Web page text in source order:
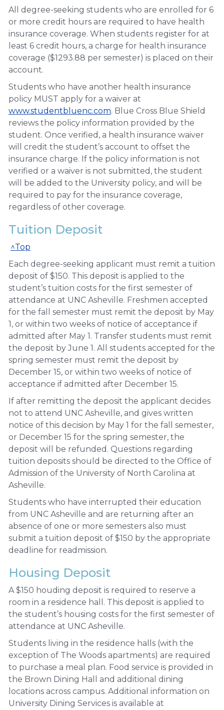
All degree-seeking students who are enrolled for 6
or more credit hours are required to have health
insurance coverage. When students register for at
least 6 credit hours, a charge for health insurance
coverage ($1293.88 per semester) is placed on their
account.
Students who have another health insurance
policy MUST apply for a waiver at
www.studentbluenc.com. Blue Cross Blue Shield
reviews the policy information provided by the
student. Once verified, a health insurance waiver
will credit the student’s account to offset the
insurance charge. If the policy information is not
verified or a waiver is not submitted, the student
will be added to the University policy, and will be
required to pay for the insurance coverage,
regardless of other coverage.
Tuition Deposit
^Top
Each degree-seeking applicant must remit a tuition
deposit of $150. This deposit is applied to the
student’s tuition costs for the first semester of
attendance at UNC Asheville. Freshmen accepted
for the fall semester must remit the deposit by May
1, or within two weeks of notice of acceptance if
admitted after May 1. Transfer students must remit
the deposit by June 1. All students accepted for the
spring semester must remit the deposit by
December 15, or within two weeks of notice of
acceptance if admitted after December 15.
If after remitting the deposit the applicant decides
not to attend UNC Asheville, and gives written
notice of this decision by May 1 for the fall semester,
or December 15 for the spring semester, the
deposit will be refunded. Questions regarding
tuition deposits should be directed to the Office of
Admission of the University of North Carolina at
Asheville.
Students who have interrupted their education
from UNC Asheville and are returning after an
absence of one or more semesters also must
submit a tuition deposit of $150 by the appropriate
deadline for readmission.
Housing Deposit
A $150 houding deposit is required to reserve a
room in a residence hall. This deposit is applied to
the student’s housing costs for the first semester of
attendance at UNC Asheville.
Students living in the residence halls (with the
exception of The Woods apartments) are required
to purchase a meal plan. Food service is provided in
the Brown Dining Hall and additional dining
locations across campus. Additional information on
University Dining Services is available at